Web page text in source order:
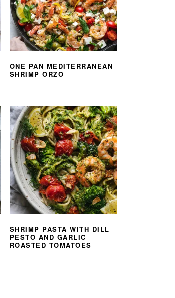
ONE PAN MEDITERRANEAN
SHRIMP ORZO
SHRIMP PASTA WITH DILL
PESTO AND GARLIC
ROASTED TOMATOES